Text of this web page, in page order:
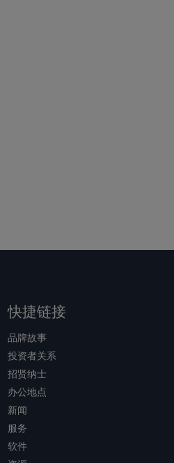
快捷链接
品牌故事
投资者关系
招贤纳士
办公地点
新闻
服务
软件